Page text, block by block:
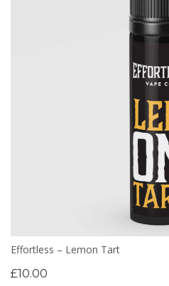
Effortless – Lemon Tart
£10.00